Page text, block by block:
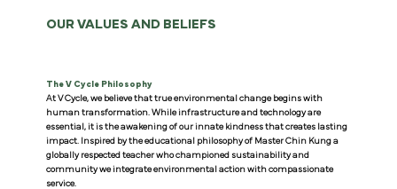
OUR VALUES AND BELIEFS
The V Cycle Philosophy
At V Cycle, we believe that true environmental change begins with
human transformation. While infrastructure and technology are
essential, it is the awakening of our innate kindness that creates lasting
impact. Inspired by the educational philosophy of Master Chin Kung a
globally respected teacher who championed sustainability and
community we integrate environmental action with compassionate
service.